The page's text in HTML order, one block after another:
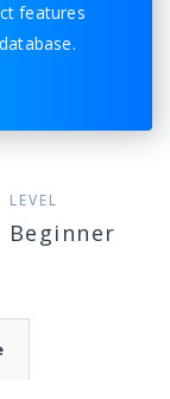
features
LEVEL
Beginner